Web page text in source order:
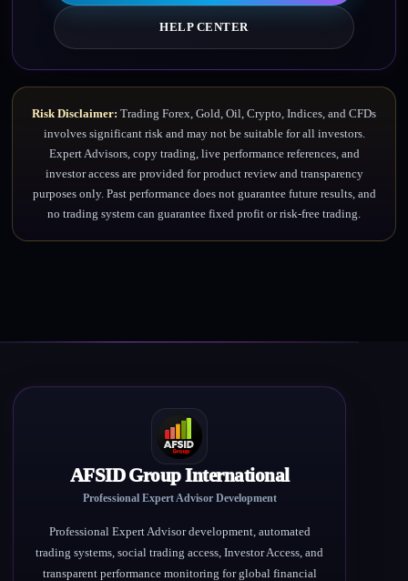
HELP CENTER
Risk Disclaimer: Trading Forex, Gold, Oil, Crypto, Indices, and CFDs
involves significant risk and may not be suitable for all investors.
Expert Advisors, copy trading, live performance references, and
investor access are provided for product review and transparency
purposes only. Past performance does not guarantee future results, and
no trading system can guarantee fixed profit or risk-free trading.
AFSID Group International
Professional Expert Advisor Development
Professional Expert Advisor development, automated
trading systems, social trading access, Investor Access, and
transparent performance monitoring for global financial